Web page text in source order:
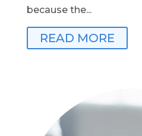
because the...
READ MORE